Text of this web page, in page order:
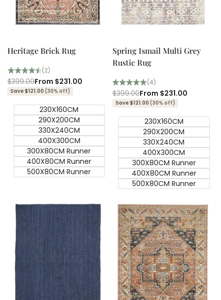
Quick add
Heritage Brick Rug
(2)
Regular
price
$399.00Sale
price
From $231.00
Save $121.00 (30% off)
230X160CM
290X200CM
330X240CM
400X300CM
300X80CM Runner
400X80CM Runner
500X80CM Runner
Quick add
Spring Ismail Multi Grey
Rustic Rug
(4)
Regular
price
$399.00Sale
price
From $231.00
Save $121.00 (30% off)
230X160CM
290X200CM
330X240CM
400X300CM
300X80CM Runner
400X80CM Runner
500X80CM Runner